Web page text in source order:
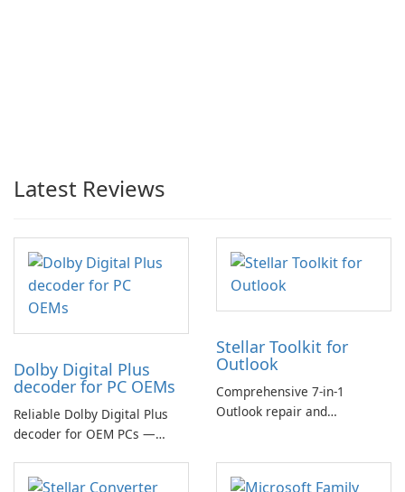
Latest Reviews
Dolby Digital Plus
decoder for PC OEMs
Reliable Dolby Digital Plus
decoder for OEM PCs —
multichannel audio
Stellar Toolkit for
Outlook
Comprehensive 7-in-1
Outlook repair and